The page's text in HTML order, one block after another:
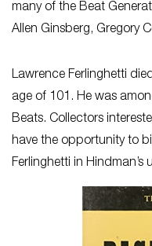
many of the Beat
Allen Ginsberg, Gregory
Lawrence Ferlinghetti
age of 101. He was
Beats. Collectors
have the opportunity to
Ferlinghetti in Hindman’s